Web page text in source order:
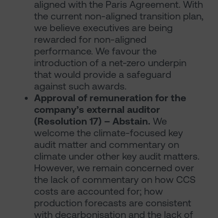
aligned with the Paris Agreement. With
the current non-aligned transition plan,
we believe executives are being
rewarded for non-aligned
performance. We favour the
introduction of a net-zero underpin
that would provide a safeguard
against such awards.
Approval of remuneration for the
company’s external auditor
(Resolution 17) – Abstain. We
welcome the climate-focused key
audit matter and commentary on
climate under other key audit matters.
However, we remain concerned over
the lack of commentary on how CCS
costs are accounted for; how
production forecasts are consistent
with decarbonisation and the lack of